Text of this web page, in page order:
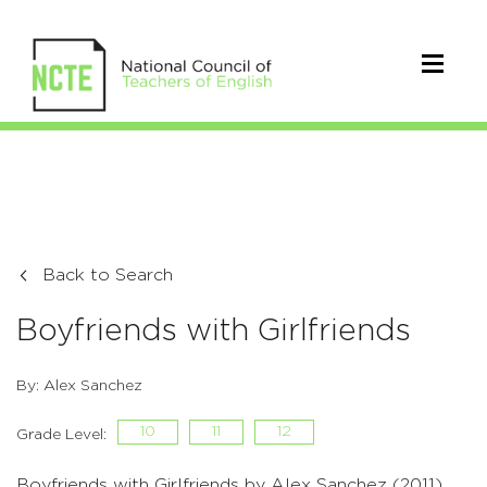
Back to Search
Boyfriends with Girlfriends
By: Alex Sanchez
Grade Level: 10 11 12